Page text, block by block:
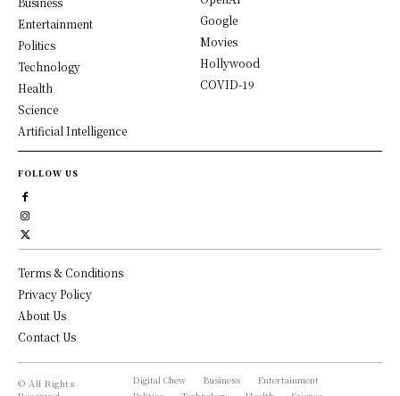
Entertainment
Politics
Technology
Health
Science
Artificial Intelligence
Google
Movies
Hollywood
COVID-19
FOLLOW US
Terms & Conditions
Privacy Policy
About Us
Contact Us
© All Rights
Digital Chew Business
Entertainment